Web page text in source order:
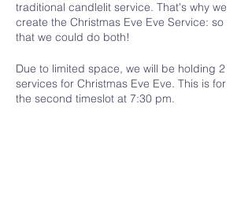
traditional candlelit service. That's why we
create the Christmas Eve Eve Service: so
that we could do both!
Due to limited space, we will be holding 2
services for Christmas Eve Eve. This is for
the second timeslot at 7:30 pm.